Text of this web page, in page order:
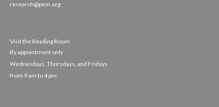
research@pem.org
Visit the Reading Room
By appointment only
Wednesdays, Thursdays, and Fridays
from 9 am to 4 pm